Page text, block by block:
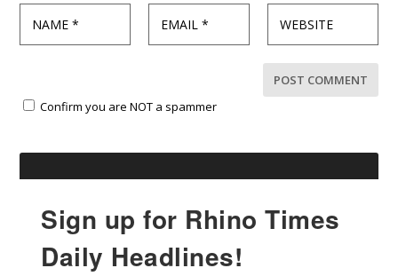
Confirm you are NOT a spammer
Sign up for Rhino Times
Daily Headlines!